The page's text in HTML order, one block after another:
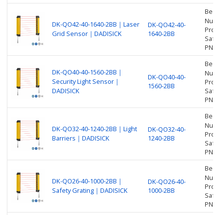
DK-QO42-40-1640-2BB｜Laser
Grid Sensor｜DADISICK
DK-QO42-40-
1640-2BB
PNP
DK-QO40-40-1560-2BB｜
Security Light Sensor｜
DADISICK
DK-QO40-40-
1560-2BB
PNP
DK-QO32-40-1240-2BB｜Light
Barriers｜DADISICK
DK-QO32-40-
1240-2BB
PNP
DK-QO26-40-1000-2BB｜
Safety Grating｜DADISICK
DK-QO26-40-
1000-2BB
PNP